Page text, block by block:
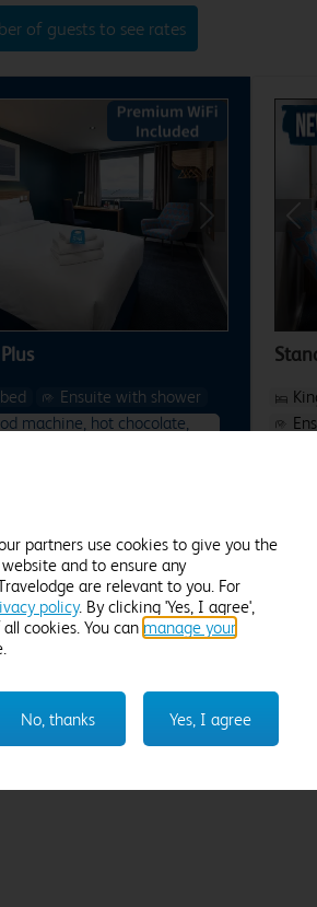
of guests to see rates
Next
Ensuite with shower
machine, hot chocolate,
of guests to see rates
like a King
Travelodge Dreamer™
King size beds
Royal
partners use cookies to give you the
and to ensure any
are relevant to you. For
policy. By clicking 'Yes, I agree',
cookies. You can manage your
Yes, I agree
No, thanks